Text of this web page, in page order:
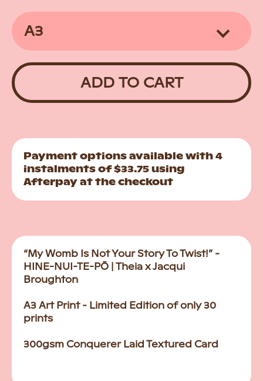
price
price
ADD TO CART
Payment options available with 4
instalments of $33.75 using
Afterpay at the checkout
“My Womb Is Not Your Story To Twist!” -
HINE-NUI-TE-PŌ | Theia x Jacqui
Broughton
A3 Art Print - Limited Edition of only 30
prints
300gsm Conquerer Laid Textured Card